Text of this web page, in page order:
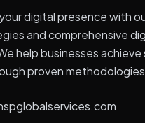
digital presence with
and comprehensive
help businesses achieve
proven